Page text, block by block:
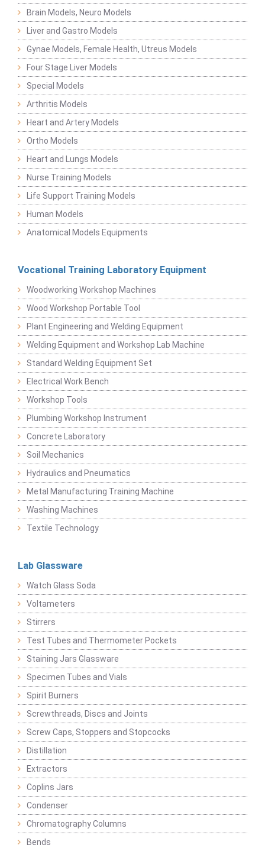
Brain Models, Neuro Models
Liver and Gastro Models
Gynae Models, Female Health, Utreus Models
Four Stage Liver Models
Special Models
Arthritis Models
Heart and Artery Models
Ortho Models
Heart and Lungs Models
Nurse Training Models
Life Support Training Models
Human Models
Anatomical Models Equipments
Vocational Training Laboratory Equipment
Woodworking Workshop Machines
Wood Workshop Portable Tool
Plant Engineering and Welding Equipment
Welding Equipment and Workshop Lab Machine
Standard Welding Equipment Set
Electrical Work Bench
Workshop Tools
Plumbing Workshop Instrument
Concrete Laboratory
Soil Mechanics
Hydraulics and Pneumatics
Metal Manufacturing Training Machine
Washing Machines
Textile Technology
Lab Glassware
Watch Glass Soda
Voltameters
Stirrers
Test Tubes and Thermometer Pockets
Staining Jars Glassware
Specimen Tubes and Vials
Spirit Burners
Screwthreads, Discs and Joints
Screw Caps, Stoppers and Stopcocks
Distillation
Extractors
Coplins Jars
Condenser
Chromatography Columns
Bends